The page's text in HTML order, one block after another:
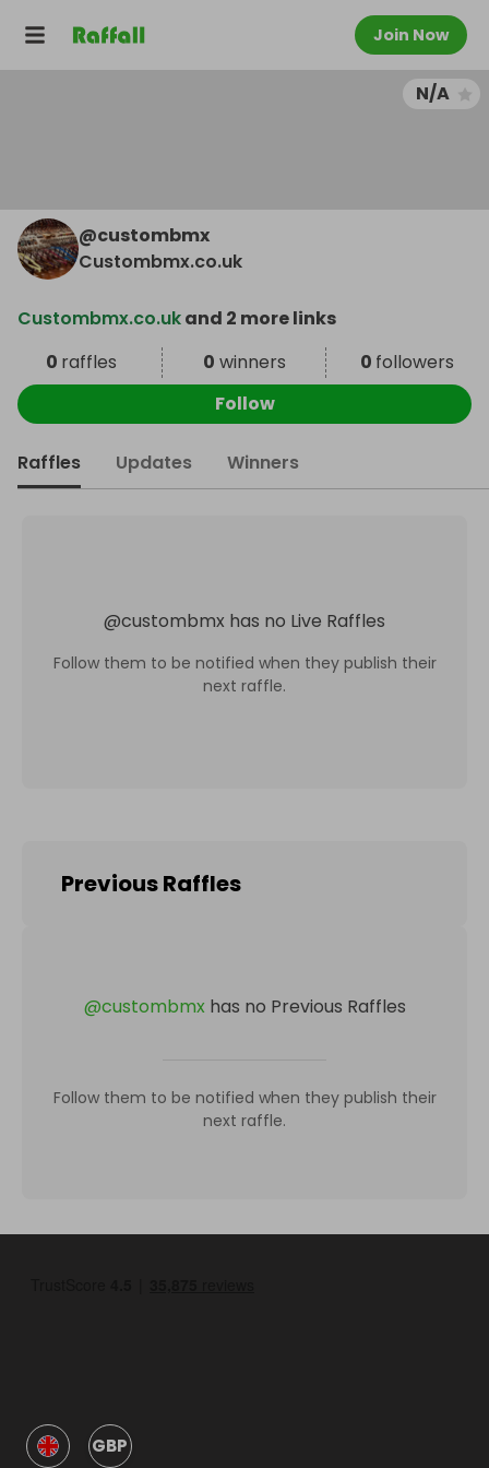
Join Now
N/A
@custombmx
Custombmx.co.uk
Custombmx.co.ukand 2 more links
0 raffles 0 winners 0 followers
Follow
Raffles Updates Winners
@custombmx has no Live Raffles
Follow them to be notified when they publish their
next raffle.
Previous Raffles
@custombmx has no Previous Raffles
Follow them to be notified when they publish their
next raffle.
GBP